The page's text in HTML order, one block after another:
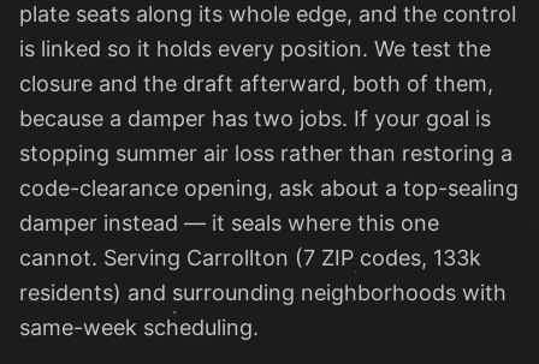
plate seats along its whole edge, and the control
is linked so it holds every position. We test the
closure and the draft afterward, both of them,
because a damper has two jobs. If your goal is
stopping summer air loss rather than restoring a
code-clearance opening, ask about a top-sealing
damper instead — it seals where this one
cannot. Serving Carrollton (7 ZIP codes, 133k
residents) and surrounding neighborhoods with
same-week scheduling.